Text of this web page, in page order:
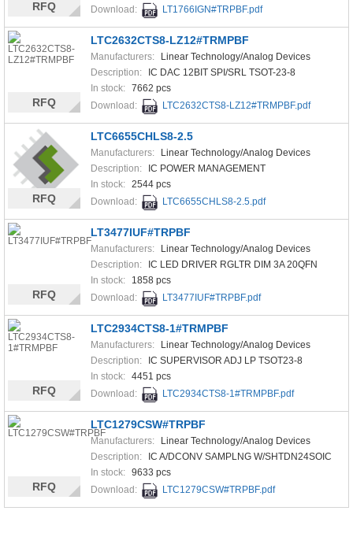
Download:
LT1766IGN#TRPBF.pdf
RFQ
LTC2632CTS8-LZ12#TRMPBF
Manufacturers:
Linear Technology/Analog Devices
Description:
IC DAC 12BIT SPI/SRL TSOT-23-8
In stock: 7662 pcs
Download:
LTC2632CTS8-LZ12#TRMPBF.pdf
RFQ
LTC6655CHLS8-2.5
Manufacturers:
Linear Technology/Analog Devices
Description:
IC POWER MANAGEMENT
In stock: 2544 pcs
Download:
LTC6655CHLS8-2.5.pdf
RFQ
LT3477IUF#TRPBF
Manufacturers:
Linear Technology/Analog Devices
Description:
IC LED DRIVER RGLTR DIM 3A 20QFN
In stock:
1858 pcs
Download:
LT3477IUF#TRPBF.pdf
RFQ
LTC2934CTS8-1#TRMPBF
Manufacturers:
Linear Technology/Analog Devices
Description:
IC SUPERVISOR ADJ LP TSOT23-8
In stock: 4451 pcs
Download:
LTC2934CTS8-1#TRMPBF.pdf
RFQ
LTC1279CSW#TRPBF
Manufacturers:
Linear Technology/Analog Devices
Description:
IC A/DCONV SAMPLNG W/SHTDN24SOIC
In stock: 9633 pcs
Download:
LTC1279CSW#TRPBF.pdf
RFQ